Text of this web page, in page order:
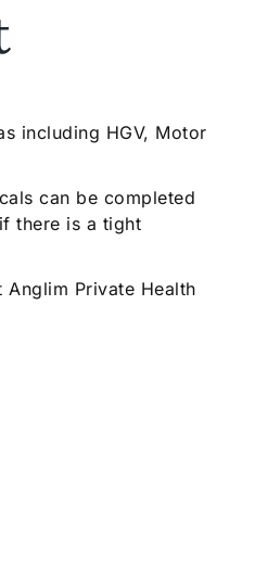
including HGV, Motor
can be completed
there is a tight
Private Health